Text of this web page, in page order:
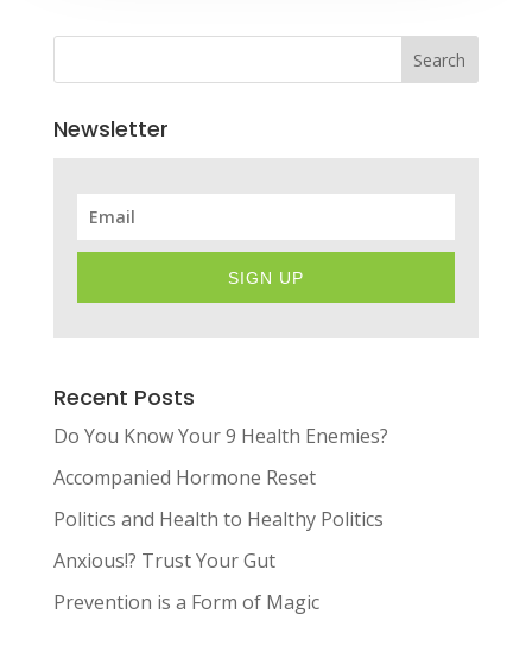
Search
Newsletter
SIGN UP
Recent Posts
Do You Know Your 9 Health Enemies?
Accompanied Hormone Reset
Politics and Health to Healthy Politics
Anxious!? Trust Your Gut
Prevention is a Form of Magic